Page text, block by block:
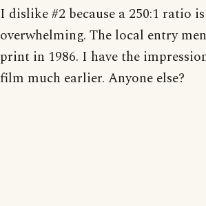
I dislike #2 because a 250:1 ratio
overwhelming. The local entry
print in 1986. I have the
film much earlier. Anyone else?